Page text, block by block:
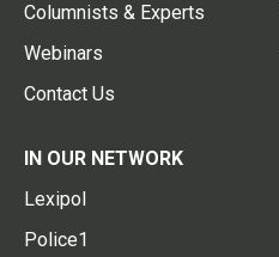
Columnists & Experts
Webinars
Contact Us
IN OUR NETWORK
Lexipol
Police1